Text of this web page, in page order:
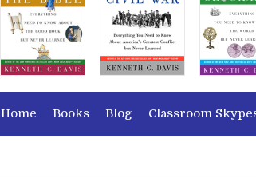
Home Books Blog Classroom